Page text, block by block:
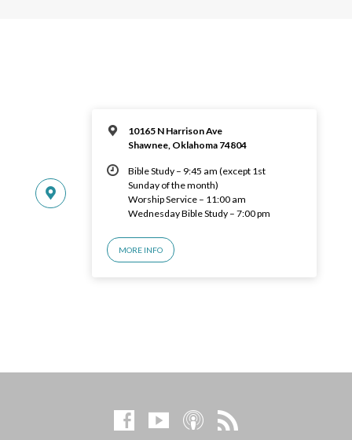
10165 N Harrison Ave
Shawnee, Oklahoma 74804
Bible Study – 9:45 am (except 1st
Sunday of the month)
Worship Service – 11:00 am
Wednesday Bible Study – 7:00 pm
MORE INFO